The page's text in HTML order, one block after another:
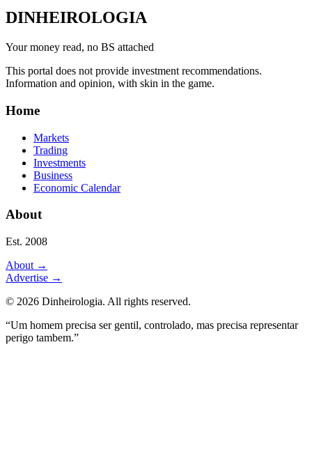
DINHEIROLOGIA
Your money read, no BS attached
This portal does not provide investment recommendations.
Information and opinion, with skin in the game.
Home
Markets
Trading
Investments
Business
Economic Calendar
About
Est. 2008
About →
Advertise →
© 2026 Dinheirologia. All rights reserved.
“Um homem precisa ser gentil, controlado, mas precisa representar
perigo tambem.”